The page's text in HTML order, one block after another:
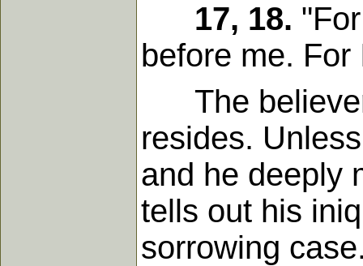
17, 18.
before me.
The believer
resides.
and he deeply
tells out his
sorrowing